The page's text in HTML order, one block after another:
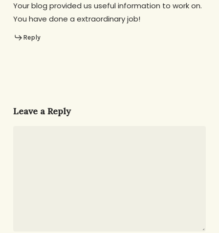
Your blog provided us useful information to work on.
You have done a extraordinary job!
Reply
Leave a Reply